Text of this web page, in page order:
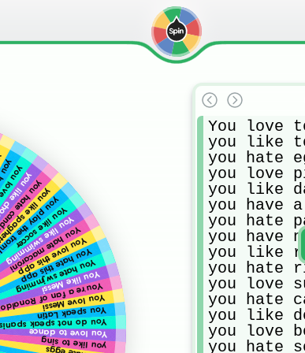
You love to dance
you like to sing
candy
spaghetti
trombone
You like soccer
You like swimming
You hate macaroni
You love this app
You hate this app
You hate swjmming
You like Messi
a fan of Ronaldo
You love Messi
You speak Latin
do not speak spanish
You love
you like
you hate
you love
you like
you have a
you hate
you have
you like
you hate
you love
you hate
you like
you love
you hate